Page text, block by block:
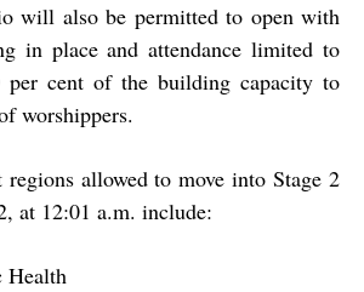
will also be permitted to open with
in place and attendance limited to
per cent of the building capacity to
worshippers.
allowed to move into Stage 2
at 12:01 a.m. include:
Health